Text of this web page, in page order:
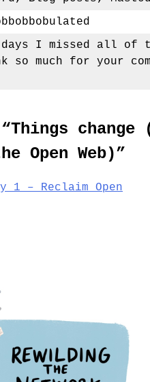
days I missed all of
so much for your
Things
Open Web)”
1 – Reclaim Open